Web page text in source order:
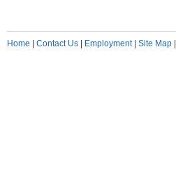
Home Contact Us Employment| Site Map